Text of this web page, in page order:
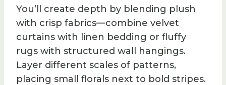
You’ll create depth by blending plush
with crisp fabrics—combine velvet
curtains with linen bedding or fluffy
rugs with structured wall hangings.
Layer different scales of patterns,
placing small florals next to bold stripes.